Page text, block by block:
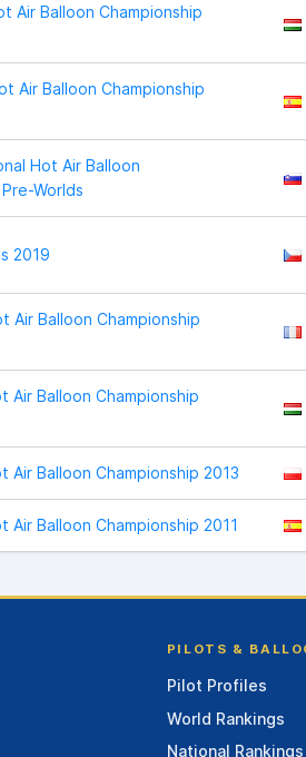
Air Balloon Championship
Air Balloon Championship
Hot Air Balloon
Worlds
2019
Air Balloon Championship
Air Balloon Championship
Air Balloon Championship 2013
Air Balloon Championship 2011
PILOTS &
Pilot Profiles
World Rankings
National Rankings